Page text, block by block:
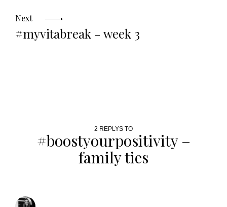
Next
#myvitabreak - week 3
2 REPLYS TO
#boostyourpositivity –
family ties